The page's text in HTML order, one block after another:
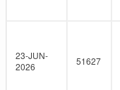
23-JUN-
2026
51627